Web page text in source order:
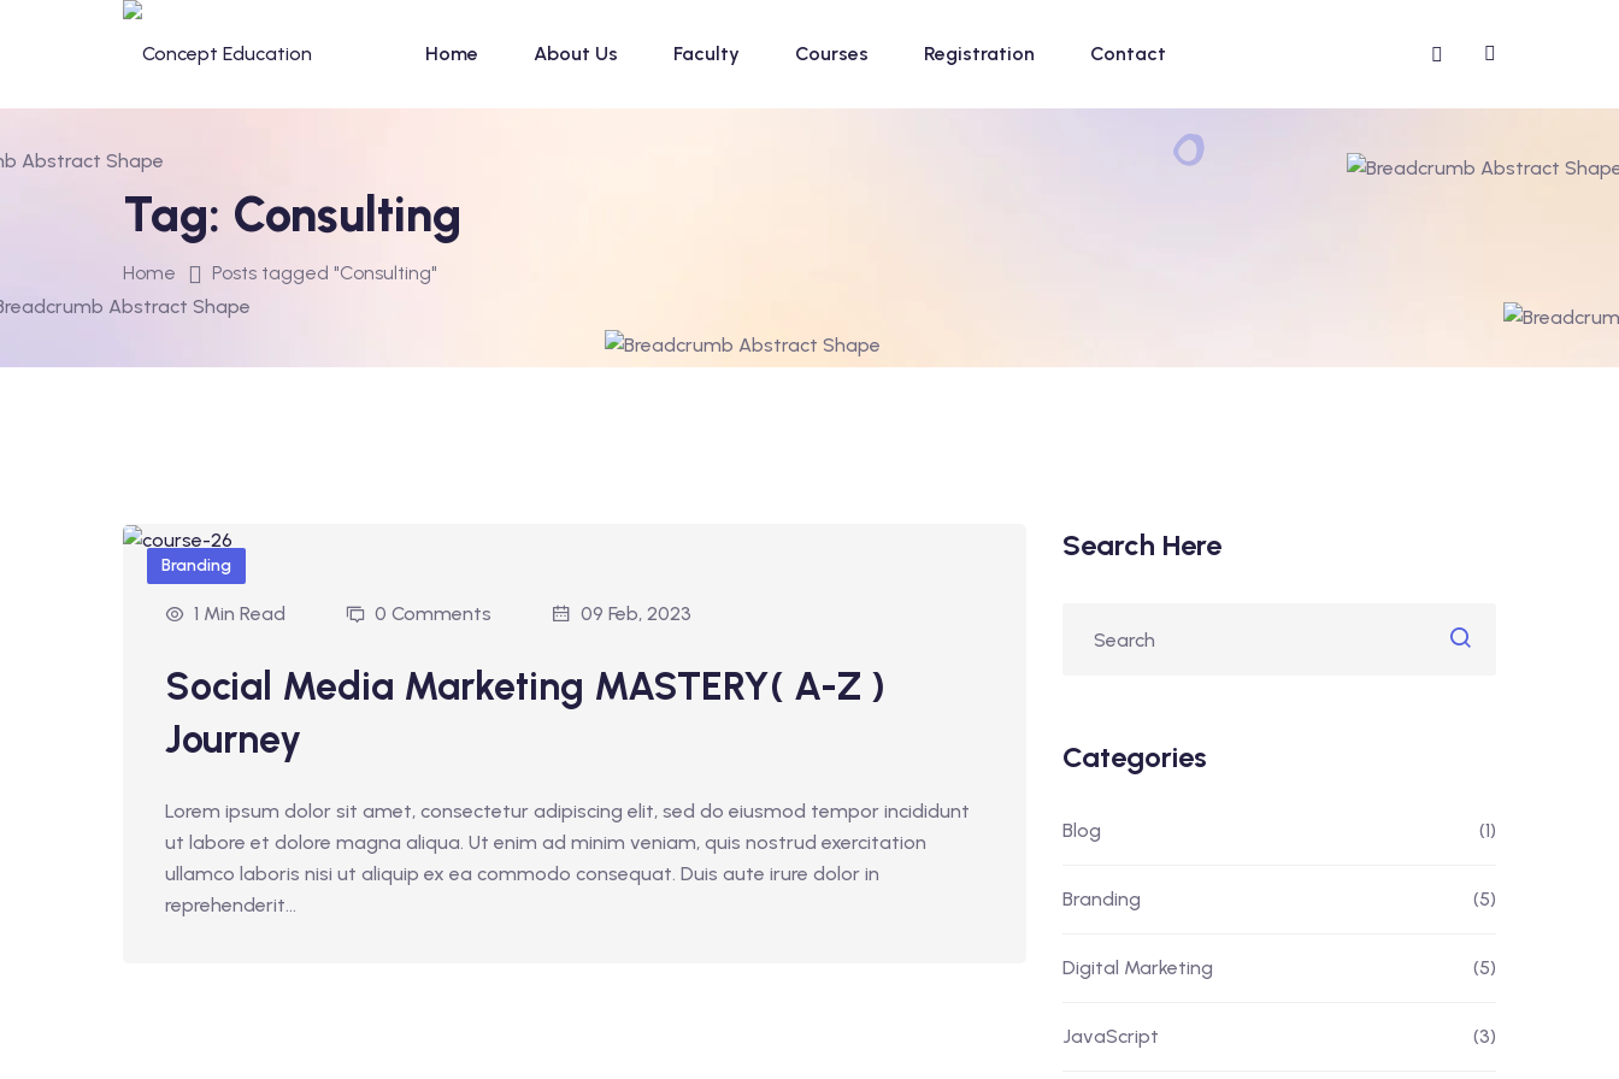
Home About Us Faculty Courses Registration Contact
Tag: Consulting
Home Posts tagged "Consulting"
Branding
1 Min Read 0 Comments 09 Feb, 2023
Social Media Marketing MASTERY( A-Z )
Journey
Lorem ipsum dolor sit amet, consectetur adipiscing elit, sed do eiusmod tempor incididunt
ut labore et dolore magna aliqua. Ut enim ad minim veniam, quis nostrud exercitation
ullamco laboris nisi ut aliquip ex ea commodo consequat. Duis aute irure dolor in
reprehenderit...
Search Here
Categories
Blog (1)
Branding (5)
Digital Marketing (5)
JavaScript (3)